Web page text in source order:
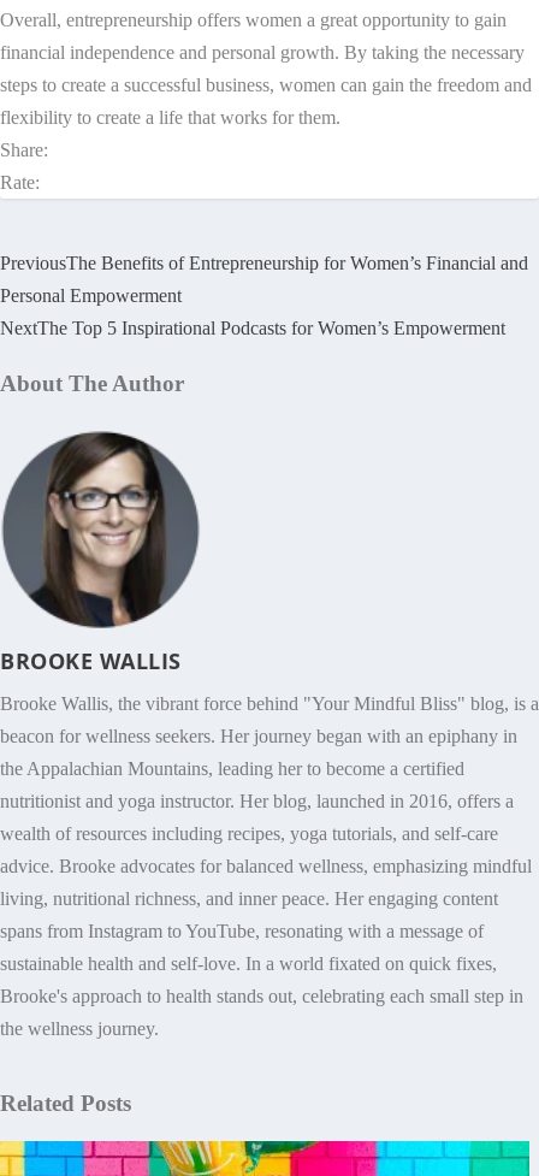
Overall, entrepreneurship offers women a great opportunity to gain
financial independence and personal growth. By taking the necessary
steps to create a successful business, women can gain the freedom and
flexibility to create a life that works for them.
Share:
Rate:
PreviousThe Benefits of Entrepreneurship for Women’s Financial and
Personal Empowerment
NextThe Top 5 Inspirational Podcasts for Women’s Empowerment
About The Author
BROOKE WALLIS
Brooke Wallis, the vibrant force behind "Your Mindful Bliss" blog, is a
beacon for wellness seekers. Her journey began with an epiphany in
the Appalachian Mountains, leading her to become a certified
nutritionist and yoga instructor. Her blog, launched in 2016, offers a
wealth of resources including recipes, yoga tutorials, and self-care
advice. Brooke advocates for balanced wellness, emphasizing mindful
living, nutritional richness, and inner peace. Her engaging content
spans from Instagram to YouTube, resonating with a message of
sustainable health and self-love. In a world fixated on quick fixes,
Brooke's approach to health stands out, celebrating each small step in
the wellness journey.
Related Posts